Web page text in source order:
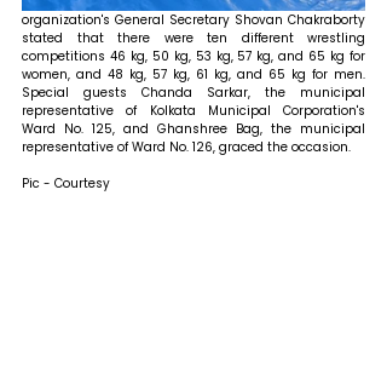
organization's General Secretary Shovan Chakraborty
stated that there were ten different wrestling
competitions 46 kg, 50 kg, 53 kg, 57 kg, and 65 kg for
women, and 48 kg, 57 kg, 61 kg, and 65 kg for men.
Special guests Chanda Sarkar, the municipal
representative of Kolkata Municipal Corporation's
Ward No. 125, and Ghanshree Bag, the municipal
representative of Ward No. 126, graced the occasion.
Pic - Courtesy